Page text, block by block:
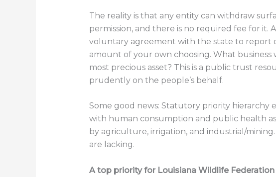
The reality is that any entity can withdraw
permission, and there is no required fee for it.
voluntary agreement with the state to report
amount of your own choosing. What
most precious asset? This is a public trust
prudently on the people’s behalf.
Some good news: Statutory priority hierarchy
with human consumption and public health
by agriculture, irrigation, and industrial/
are lacking.
A top priority for Louisiana Wildlife Federation